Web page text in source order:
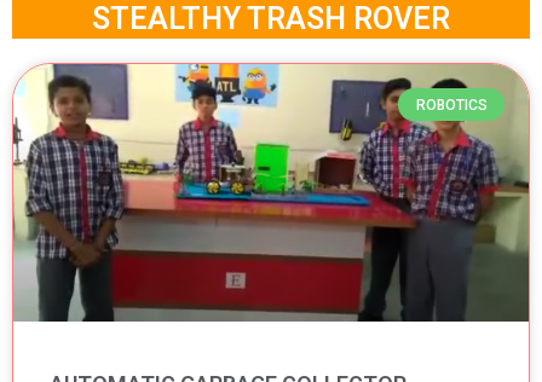
STEALTHY TRASH ROVER
ROBOTICS